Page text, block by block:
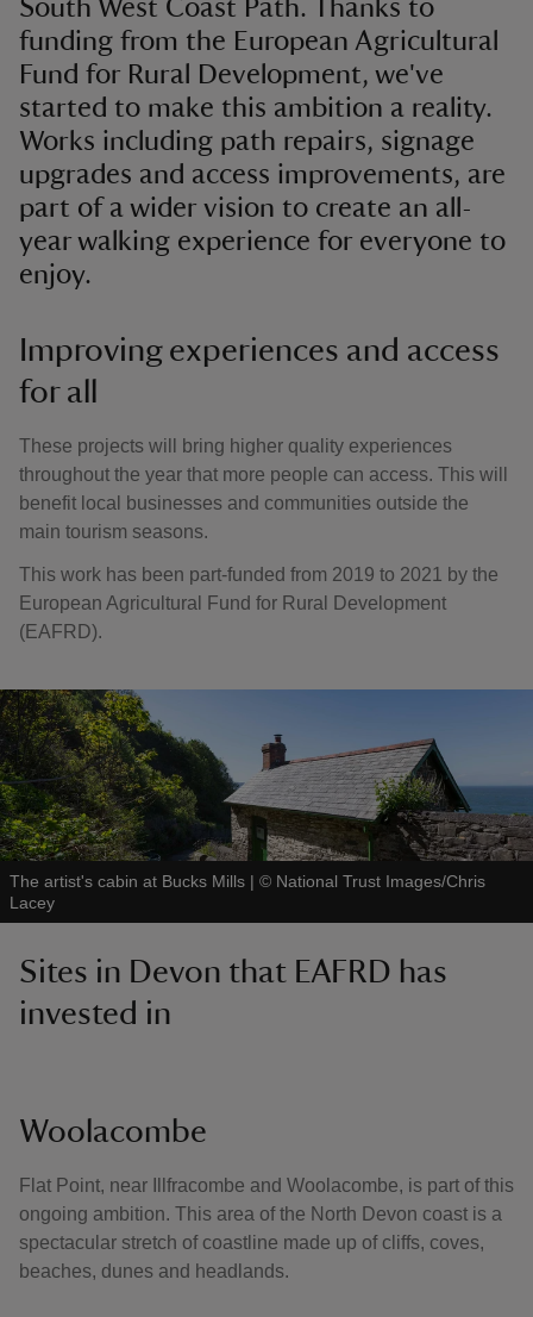
South West Coast Path. Thanks to
funding from the European Agricultural
Fund for Rural Development, we've
started to make this ambition a reality.
Works including path repairs, signage
upgrades and access improvements, are
part of a wider vision to create an all-
year walking experience for everyone to
enjoy.
Improving experiences and access
for all
These projects will bring higher quality experiences
throughout the year that more people can access. This will
benefit local businesses and communities outside the
main tourism seasons.
This work has been part-funded from 2019 to 2021 by the
European Agricultural Fund for Rural Development
(EAFRD).
The artist's cabin at Bucks Mills | © National Trust Images/Chris
Lacey
Sites in Devon that EAFRD has
invested in
Woolacombe
Flat Point, near Illfracombe and Woolacombe, is part of this
ongoing ambition. This area of the North Devon coast is a
spectacular stretch of coastline made up of cliffs, coves,
beaches, dunes and headlands.